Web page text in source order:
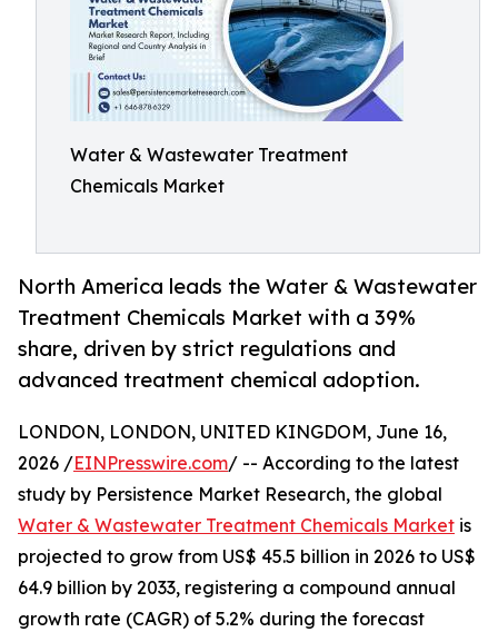
Water & Wastewater Treatment
Chemicals Market
North America leads the Water & Wastewater
Treatment Chemicals Market with a 39%
share, driven by strict regulations and
advanced treatment chemical adoption.
LONDON, LONDON, UNITED KINGDOM, June 16,
2026 /EINPresswire.com/ -- According to the latest
study by Persistence Market Research, the global
Water & Wastewater Treatment Chemicals Market is
projected to grow from US$ 45.5 billion in 2026 to US$
64.9 billion by 2033, registering a compound annual
growth rate (CAGR) of 5.2% during the forecast